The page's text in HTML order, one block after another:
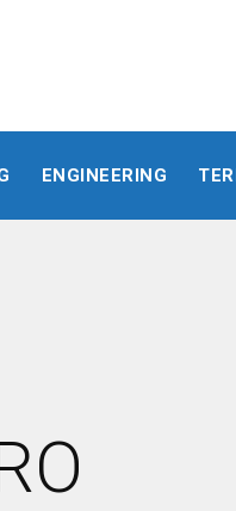
ENGINEERING